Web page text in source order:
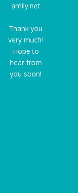
amily.net
Thank you
very much!
Hope to
hear from
you soon!